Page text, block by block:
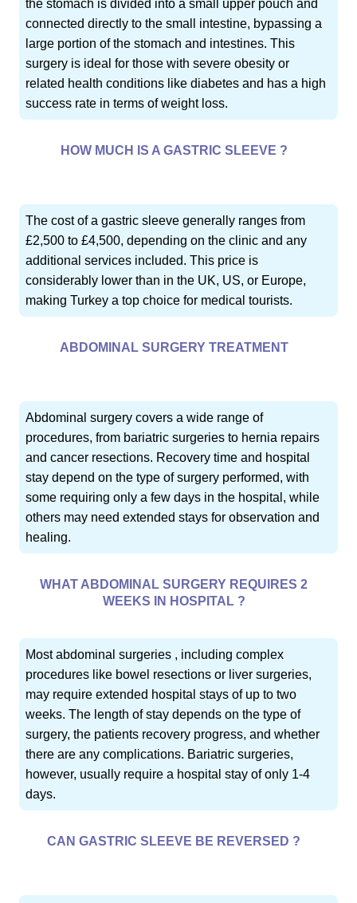
the stomach is divided into a small upper pouch and
connected directly to the small intestine, bypassing a
large portion of the stomach and intestines. This
surgery is ideal for those with severe obesity or
related health conditions like diabetes and has a high
success rate in terms of weight loss.
HOW MUCH IS A GASTRIC SLEEVE ?
The cost of a gastric sleeve generally ranges from
£2,500 to £4,500, depending on the clinic and any
additional services included. This price is
considerably lower than in the UK, US, or Europe,
making Turkey a top choice for medical tourists.
ABDOMINAL SURGERY TREATMENT
Abdominal surgery covers a wide range of
procedures, from bariatric surgeries to hernia repairs
and cancer resections. Recovery time and hospital
stay depend on the type of surgery performed, with
some requiring only a few days in the hospital, while
others may need extended stays for observation and
healing.
WHAT ABDOMINAL SURGERY REQUIRES 2
WEEKS IN HOSPITAL ?
Most abdominal surgeries , including complex
procedures like bowel resections or liver surgeries,
may require extended hospital stays of up to two
weeks. The length of stay depends on the type of
surgery, the patients recovery progress, and whether
there are any complications. Bariatric surgeries,
however, usually require a hospital stay of only 1-4
days.
CAN GASTRIC SLEEVE BE REVERSED ?